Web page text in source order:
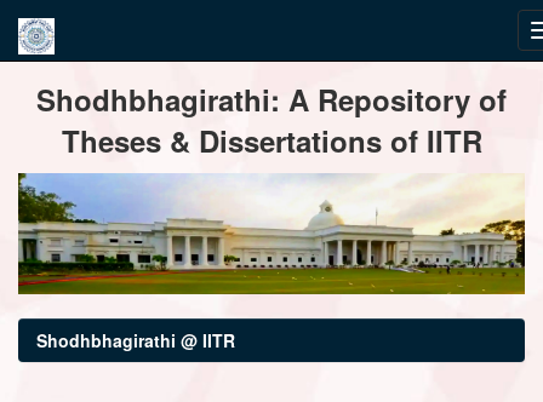
navigationShodhbhagirathi: A Repository of
Theses & Dissertations of IITR
Shodhbhagirathi @ IITR